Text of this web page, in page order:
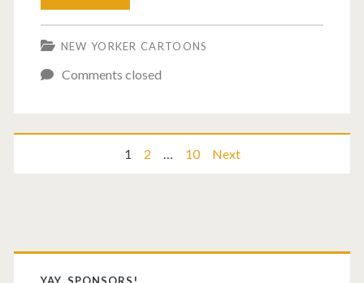
it
Monday
yet?
NEW YORKER CARTOONS
Comments closed
1 2 … 10 Next
Primary